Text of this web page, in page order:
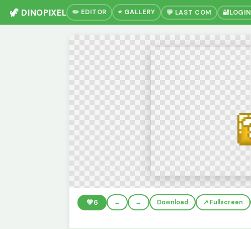
🦖 DINOPIXEL ✏️ EDITOR ⭐ GALLERY 💬 LAST COM 🔐LOGIN
💚6 ← → Download ↗️ Fullscreen